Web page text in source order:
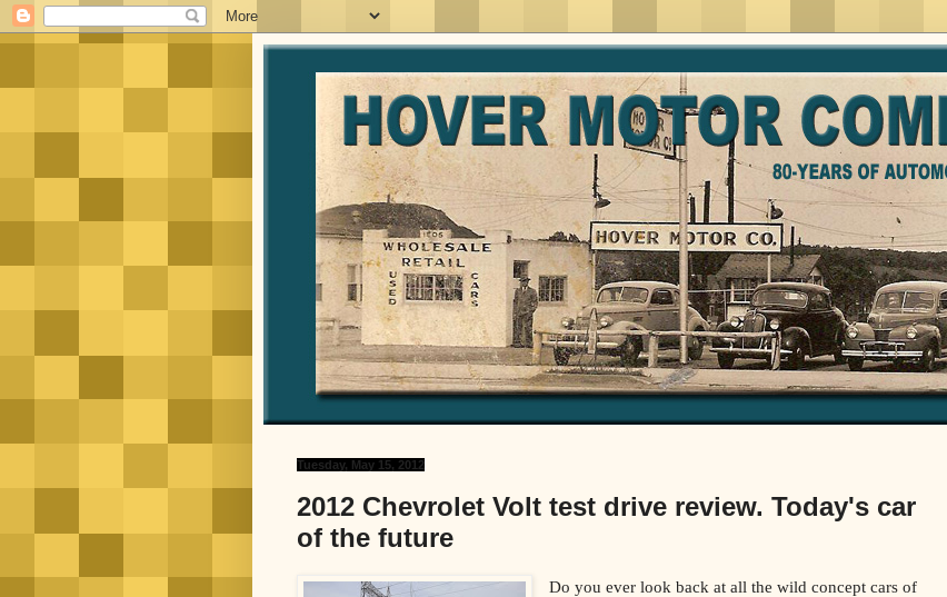
Tuesday, May 15, 2012
2012 Chevrolet Volt test drive review. Today's car
of the future
Do you ever look back at all the wild concept cars of